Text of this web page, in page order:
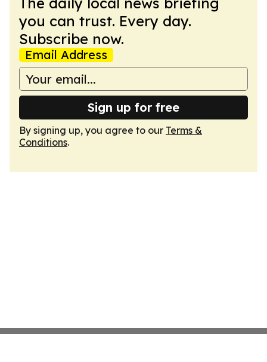
you can trust. Every day.
Subscribe now.
Email Address
Sign up for free
By signing up, you agree to our Terms &
Conditions.